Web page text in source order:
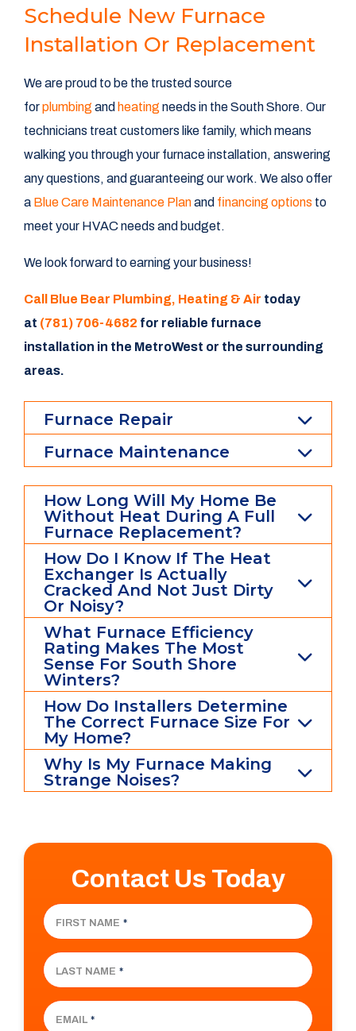
Schedule New Furnace
Installation Or Replacement
We are proud to be the trusted source
forplumbing and heating needs in the South Shore. Our
technicians treat customers like family, which means
walking you through your furnace installation, answering
any questions, and guaranteeing our work. We also offer
a Blue Care Maintenance Planand financing options to
meet your HVAC needs and budget.
We look forward to earning your business!
Call Blue Bear Plumbing, Heating & Air today
at (781) 706-4682 for reliable furnace
installation in the MetroWest or the surrounding
areas.
Furnace Repair
Furnace Maintenance
How Long Will My Home Be
Without Heat During A Full
Furnace Replacement?
How Do I Know If The Heat
Exchanger Is Actually
Cracked And Not Just Dirty
Or Noisy?
What Furnace Efficiency
Rating Makes The Most
Sense For South Shore
Winters?
How Do Installers Determine
The Correct Furnace Size For
My Home?
Why Is My Furnace Making
Strange Noises?
Contact Us Today
FIRST NAME *
LAST NAME *
EMAIL *